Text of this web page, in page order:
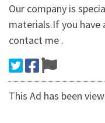
Our company is
materials.If you have
contact me .
This Ad has been